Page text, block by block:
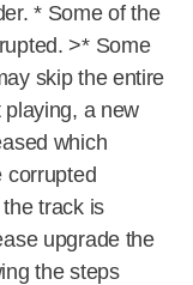
* Some of the
>* Some
skip the entire
a new
which
corrupted
track is
upgrade the
the steps